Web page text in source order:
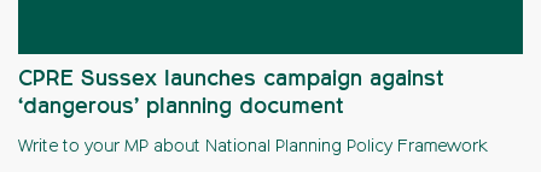
CPRE Sussex launches campaign against
‘dangerous’ planning document
Write to your MP about National Planning Policy Framework